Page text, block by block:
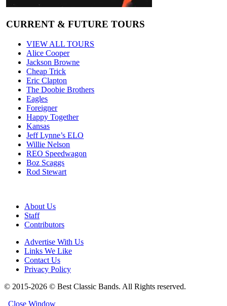
CURRENT & FUTURE TOURS
VIEW ALL TOURS
Alice Cooper
Jackson Browne
Cheap Trick
Eric Clapton
The Doobie Brothers
Eagles
Foreigner
Happy Together
Kansas
Jeff Lynne’s ELO
Willie Nelson
REO Speedwagon
Boz Scaggs
Rod Stewart
About Us
Staff
Contributors
Advertise With Us
Links We Like
Contact Us
Privacy Policy
© 2015-2026 © Best Classic Bands. All Rights reserved.
Close Window